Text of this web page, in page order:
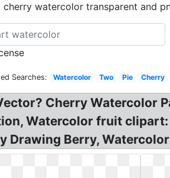
cherry watercolor transparent and
Searches: Watercolor Two Pie Cherry
Cherry Watercolor
Watercolor fruit
Drawing Berry,